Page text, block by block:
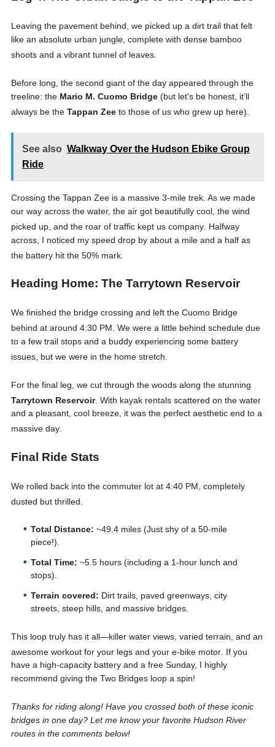
Leaving the pavement behind, we picked up a dirt trail that felt
like an absolute urban jungle, complete with dense bamboo
shoots and a vibrant tunnel of leaves.
Before long, the second giant of the day appeared through the
treeline: the Mario M. Cuomo Bridge(but let’s be honest, it’ll
always be the Tappan Zeeto those of us who grew up here)
See also Walkway Over the Hudson Ebike Group
Ride
Crossing the Tappan Zee is a massive 3-mile trek. As we made
our way across the water, the air got beautifully cool, the wind
picked up, and the roar of traffic kept us company. Halfway
across, I noticed my speed drop by about a mile and a half as
the battery hit the 50% mark.
Heading Home: The Tarrytown Reservoir
We finished the bridge crossing and left the Cuomo Bridge
behind at around 4:30 PM . We were a little behind schedule due
to a few trail stops and a buddy experiencing some battery
issues, but we were in the home stretch
For the final leg, we cut through the woods along the stunning
Tarrytown Reservoir. With kayak rentals scattered on the water
and a pleasant, cool breeze, it was the perfect aesthetic end to a
massive day.
Final Ride Stats
We rolled back into the commuter lot at 4:40 PM, completely
dusted but thrilled
Total Distance: ~49.4 miles (Just shy of a 50-mile
piece!).
Total Time: ~5.5 hours (including a 1-hour lunch and
stops).
Terrain covered: Dirt trails, paved greenways, city
streets, steep hills, and massive bridges.
This loop truly has it all—killer water views, varied terrain, and an
awesome workout for your legs and your e-bike motor. If you
have a high-capacity battery and a free Sunday, I highly
recommend giving the Two Bridges loop a spin!
Thanks for riding along! Have you crossed both of these iconic
bridges in one day? Let me know your favorite Hudson River
routes in the comments below!